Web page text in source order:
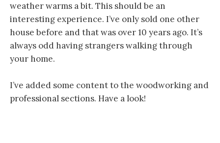
weather warms a bit. This should be an
interesting experience. I’ve only sold one other
house before and that was over 10 years ago. It’s
always odd having strangers walking through
your home.
I’ve added some content to the woodworking and
professional sections. Have a look!